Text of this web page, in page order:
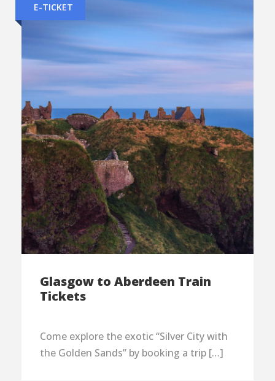
E-TICKET
Glasgow to Aberdeen Train
Tickets
Come explore the exotic “Silver City with
the Golden Sands” by booking a trip […]